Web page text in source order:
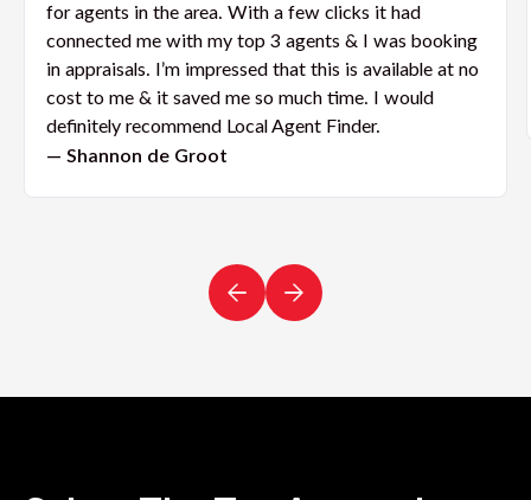
for agents in the area. With a few clicks it had
connected me with my top 3 agents & I was booking
in appraisals. I’m impressed that this is available at no
cost to me & it saved me so much time. I would
definitely recommend Local Agent Finder.
— Shannon de Groot